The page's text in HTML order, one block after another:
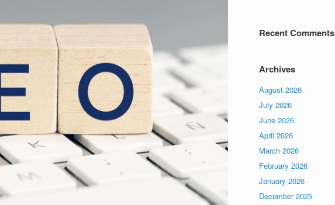
Recent Comments
Archives
August 2026
July 2026
June 2026
April 2026
March 2026
February 2026
January 2026
December 2025